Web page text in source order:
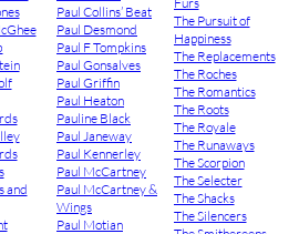
and
Paul Collins’ Beat
Paul Desmond
Paul F Tompkins
Paul Gonsalves
Paul Griffin
Paul Heaton
Pauline Black
Paul Janeway
Paul Kennerley
Paul McCartney
Paul McCartney &
Wings
Paul Motian
The Pursuit of
Happiness
The Replacements
The Roches
The Romantics
The Roots
The Royale
The Runaways
The Scorpion
The Selecter
The Shacks
The Silencers